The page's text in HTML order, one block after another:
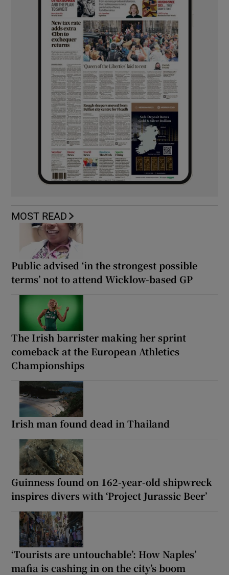
MOST READ
Public advised ‘in the strongest possible
terms’ not to attend Wicklow-based GP
The Irish barrister making her sprint
comeback at the European Athletics
Championships
Irish man found dead in Thailand
Guinness found on 162-year-old shipwreck
inspires divers with ‘Project Jurassic Beer’
‘Tourists are untouchable’: How Naples’
mafia is cashing in on the city’s boom